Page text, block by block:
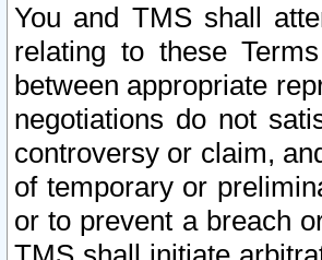
You and TMS shall
relating to these
between appropriate
negotiations do not
controversy or claim,
of temporary or
or to prevent a breach